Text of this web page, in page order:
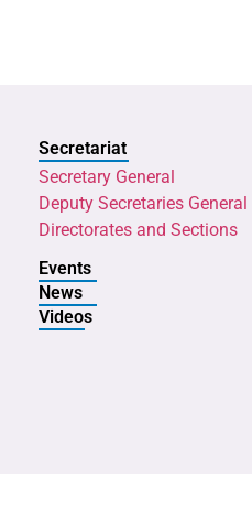
Secretariat
Secretary General
Deputy Secretaries General
Directorates and Sections
Events
News
Videos